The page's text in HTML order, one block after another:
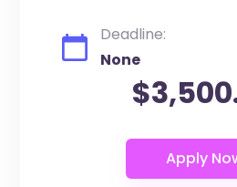
Deadline:
None